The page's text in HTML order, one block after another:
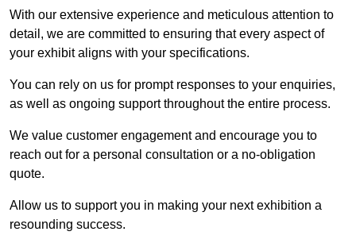
With our extensive experience and meticulous attention to
detail, we are committed to ensuring that every aspect of
your exhibit aligns with your specifications.
You can rely on us for prompt responses to your enquiries,
as well as ongoing support throughout the entire process.
We value customer engagement and encourage you to
reach out for a personal consultation or a no-obligation
quote.
Allow us to support you in making your next exhibition a
resounding success.